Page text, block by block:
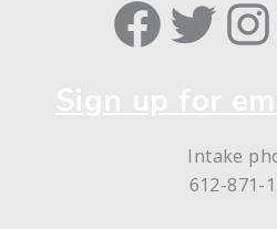
Facebook
Twitter
Intake
612-871-